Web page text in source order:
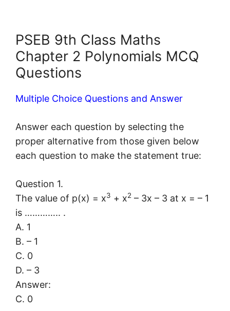
PSEB 9th Class Maths
Chapter 2 Polynomials MCQ
Questions
Multiple Choice Questions and Answer
Answer each question by selecting the
proper alternative from those given below
each question to make the statement true:
Question 1.
The value of p(x) = x3 + x2 – 3x – 3 at x = – 1
is ………….. .
A. 1
B. – 1
C. 0
D. – 3
Answer:
C. 0